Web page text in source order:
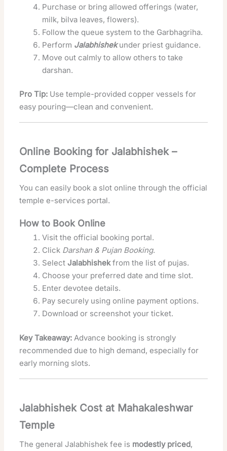
Purchase or bring allowed offerings (water,
milk, bilva leaves, flowers).
Follow the queue system to the Garbhagriha.
Perform Jalabhishekunder priest guidance.
Move out calmly to allow others to take
darshan.
Pro Tip: Use temple-provided copper vessels for
easy pouring—clean and convenient.
Online Booking for Jalabhishek –
Complete Process
You can easily book a slot online through the official
temple e-services portal.
How to Book Online
Visit the official booking portal.
Click Darshan & Pujan Booking.
SelectJalabhishekfrom the list of pujas.
Choose your preferred date and time slot.
Enter devotee details.
Pay securely using online payment options.
Download or screenshot your ticket.
Key Takeaway: Advance booking is strongly
recommended due to high demand, especially for
early morning slots.
Jalabhishek Cost at Mahakaleshwar
Temple
The general Jalabhishek fee is modestly priced,